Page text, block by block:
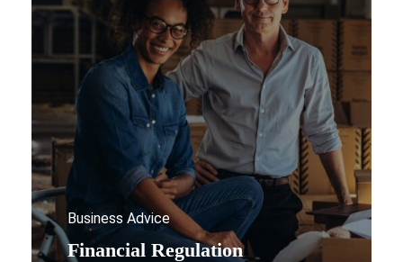
Financial Regulation
Business Advice